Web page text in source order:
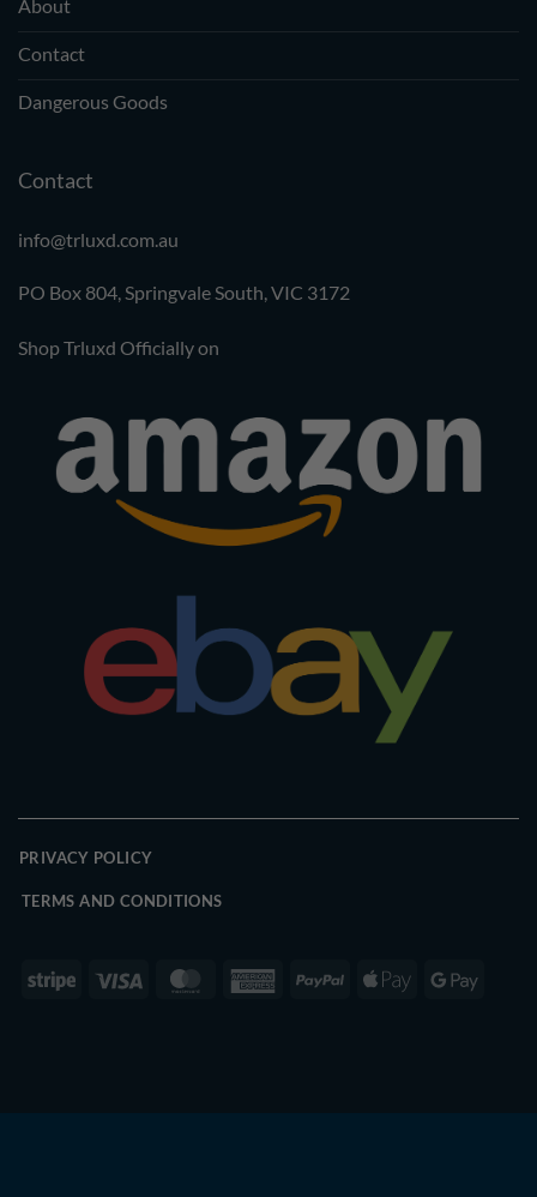
About
Contact
Dangerous Goods
Contact
info@trluxd.com.au
PO Box 804, Springvale South,VIC 3172
Shop Trluxd Officially on
PRIVACY POLICY
TERMS AND CONDITIONS
Stripe Visa MasterCardAmericanPayPal Apple
Google